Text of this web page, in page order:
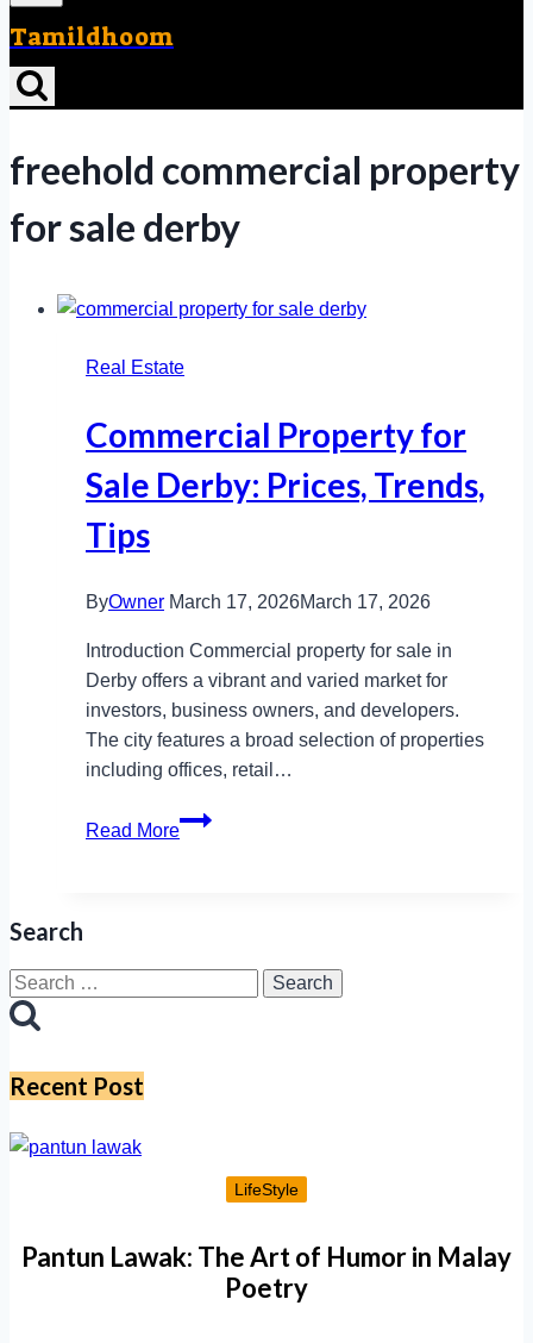
Tamildhoom
freehold commercial property
for sale derby
Real Estate
Commercial Property for
Sale Derby: Prices, Trends,
Tips
ByOwner March 17, 2026March 17, 2026
Introduction Commercial property for sale in
Derby offers a vibrant and varied market for
investors, business owners, and developers.
The city features a broad selection of properties
including offices, retail…
Read More
Commercial
Prices,
Trends,
Search
Search
for:
Recent Post
LifeStyle
Pantun Lawak: The Art of Humor in Malay
Poetry